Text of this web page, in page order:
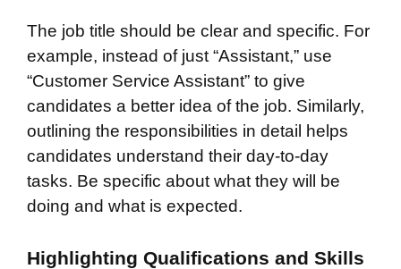
The job title should be clear and specific. For
example, instead of just “Assistant,” use
“Customer Service Assistant” to give
candidates a better idea of the job. Similarly,
outlining the responsibilities in detail helps
candidates understand their day-to-day
tasks. Be specific about what they will be
doing and what is expected.
Highlighting Qualifications and Skills